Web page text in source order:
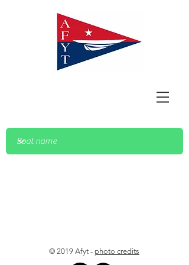
© 2019 Afyt - photo credits